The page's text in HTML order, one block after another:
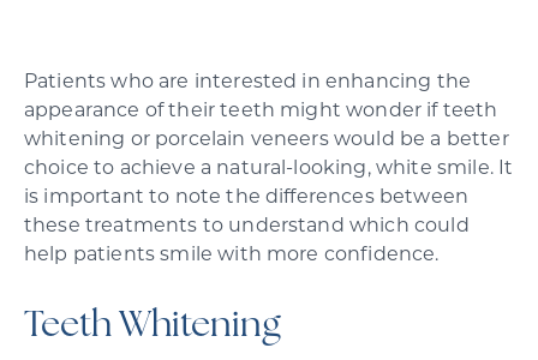
Patients who are interested in enhancing the
appearance of their teeth might wonder if teeth
whitening or porcelain veneers would be a better
choice to achieve a natural-looking, white smile. It
is important to note the differences between
these treatments to understand which could
help patients smile with more confidence.
Teeth Whitening